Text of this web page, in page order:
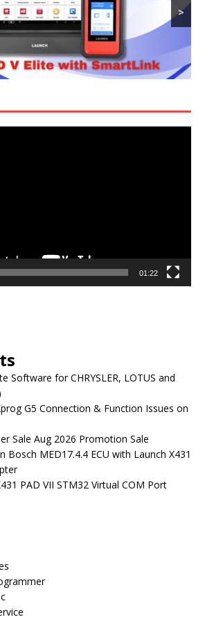
>
01:22
Software for CHRYSLER, LOTUS and
G5 Connection & Function Issues on
Sale Aug 2026 Promotion Sale
Bosch MED17.4.4 ECU with Launch X431
PAD VII STM32 Virtual COM Port